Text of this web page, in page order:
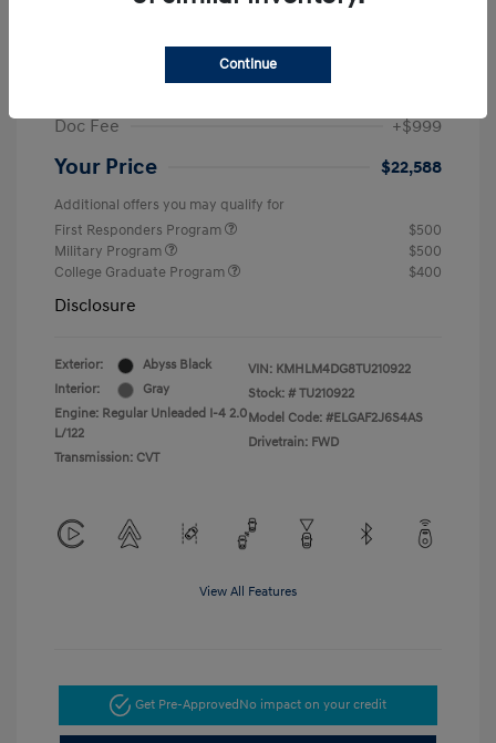
Dealer Discount
Retail Bonus Cash
Doc Fee
+$999
Your Price $22,588
Additional offers you may qualify for
First Responders Program
$500
Military Program
$500
College Graduate Program
$400
Disclosure
Exterior:
Abyss Black
Interior:
Gray
Engine: Regular Unleaded I-4 2.0
L/122
Transmission: CVT
VIN: KMHLM4DG8TU210922
Stock: # TU210922
Model Code: #ELGAF2J6S4AS
Drivetrain: FWD
View All Features
Get Pre-ApprovedNo impact on your credit
Continue